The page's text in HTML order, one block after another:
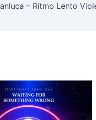
– Ritmo Lento